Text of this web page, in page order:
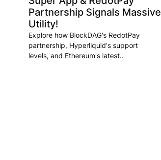
Partnership Signals Massive
Utility!
Explore how BlockDAG's RedotPay
partnership, Hyperliquid's support
levels, and Ethereum's latest..